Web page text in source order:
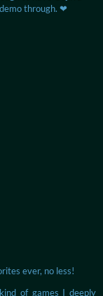
through. ❤
ever, no less!
of games I deeply